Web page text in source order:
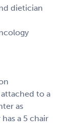
dietician
to a
as
a 5 chair